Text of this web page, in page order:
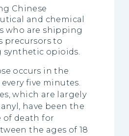
Chinese
and chemical
who are shipping
precursors to
synthetic opioids.
occurs in the
five minutes.
which are largely
have been the
of death for
the ages of 18